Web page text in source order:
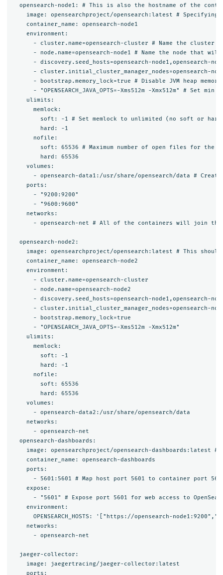
opensearch-node1: # This is also the hostname of the
image: opensearchproject/opensearch:latest #
    container_name: opensearch-node1
    environment:
      - cluster.name=opensearch-cluster # Name the cluster
- node.name=opensearch-node1 # Name the node that
- discovery.seed_hosts=opensearch-node1,opensearch-
- cluster.initial_cluster_manager_nodes=opensearch-
- bootstrap.memory_lock=true # Disable JVM heap memory
- "OPENSEARCH_JAVA_OPTS=-Xms512m -Xmx512m" # Set min
    ulimits:
      memlock:
soft: -1 # Set memlock to unlimited (no soft or hard
        hard: -1
      nofile:
soft: 65536 # Maximum number of open files for the
        hard: 65536
    volumes:
- opensearch-data1:/usr/share/opensearch/data #
    ports:
      - "9200:9200"
      - "9600:9600"
    networks:
- opensearch-net # All of the containers will join
  opensearch-node2:
image: opensearchproject/opensearch:latest # This
    container_name: opensearch-node2
    environment:
      - cluster.name=opensearch-cluster
      - node.name=opensearch-node2
- discovery.seed_hosts=opensearch-node1,opensearch-
- cluster.initial_cluster_manager_nodes=opensearch-
      - bootstrap.memory_lock=true
      - "OPENSEARCH_JAVA_OPTS=-Xms512m -Xmx512m"
    ulimits:
      memlock:
        soft: -1
        hard: -1
      nofile:
        soft: 65536
        hard: 65536
    volumes:
      - opensearch-data2:/usr/share/opensearch/data
    networks:
      - opensearch-net
  opensearch-dashboards:
image: opensearchproject/opensearch-dashboards:latest
    container_name: opensearch-dashboards
    ports:
- 5601:5601 # Map host port 5601 to container port
    expose:
- "5601" # Expose port 5601 for web access to
    environment:
OPENSEARCH_HOSTS: '["https://opensearch-
    networks:
      - opensearch-net
  jaeger-collector:
    image: jaegertracing/jaeger-collector:latest
    ports: